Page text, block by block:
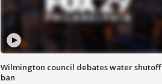
Wilmington council debates water shutoff
ban